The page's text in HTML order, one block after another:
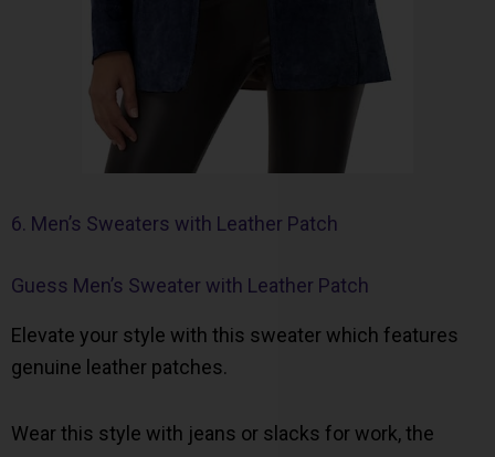
6. Men’s Sweaters with Leather Patch
Guess Men’s Sweater with Leather Patch
Elevate your style with this sweater which features
genuine leather patches.
Wear this style with jeans or slacks for work, the